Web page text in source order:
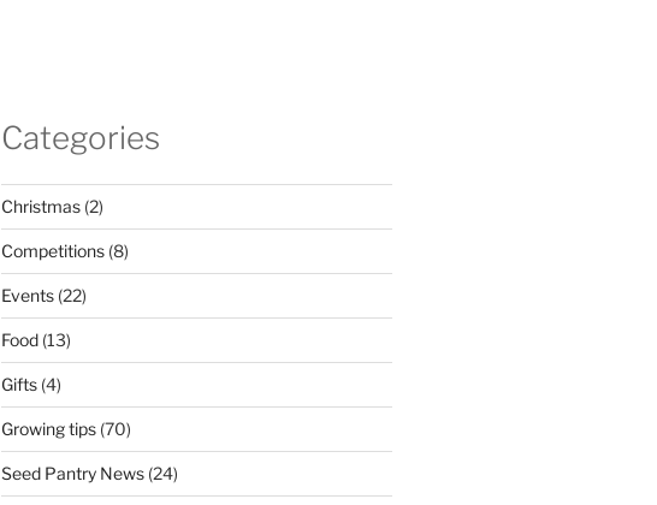
Categories
Christmas(2)
Competitions(8)
Events(22)
Food(13)
Gifts(4)
Growing tips(70)
Seed Pantry News(24)